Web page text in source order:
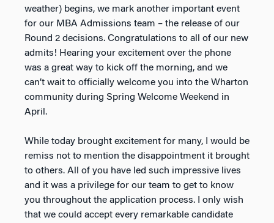
weather) begins, we mark another important event
for our MBA Admissions team – the release of our
Round 2 decisions. Congratulations to all of our new
admits! Hearing your excitement over the phone
was a great way to kick off the morning, and we
can’t wait to officially welcome you into the Wharton
community during Spring Welcome Weekend in
April.
While today brought excitement for many, I would be
remiss not to mention the disappointment it brought
to others. All of you have led such impressive lives
and it was a privilege for our team to get to know
you throughout the application process. I only wish
that we could accept every remarkable candidate